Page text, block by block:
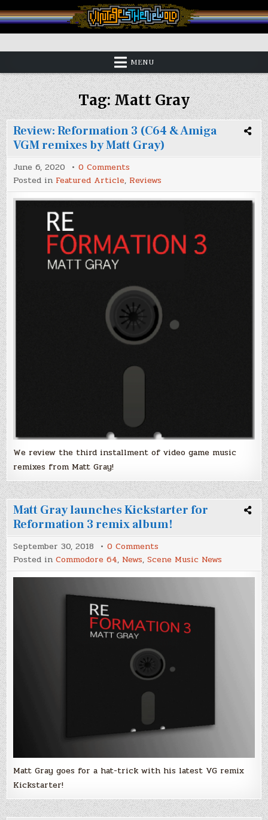
to
content
Vintage is the New Old
MENU
Tag:Matt Gray
Review: Reformation 3 (C64 & Amiga
VGM remixes by Matt Gray)
June 6, 2020 0 Comments
Review:
Reformation
3
(C64
remixes
Matt
Posted in Featured Article, Reviews
We review the third installment of video game music
remixes from Matt Gray!
Matt Gray launches Kickstarter for
Reformation 3 remix album!
September 30, 2018 0 Comments
Matt
Gray
launches
Kickstarter
3
album!
Posted inCommodore 64, News,Scene Music News
Matt Gray goes for a hat-trick with his latest VG remix
Kickstarter!